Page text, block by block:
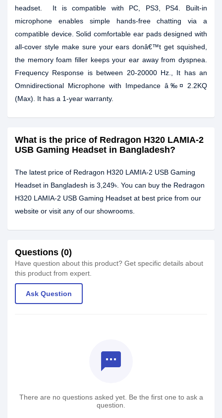
headset. It is compatible with PC, PS3, PS4. Built-in
microphone enables simple hands-free chatting via a
compatible device. Solid comfortable ear pads designed with
all-cover style make sure your ears donâ€™t get squished,
the memory foam filler keeps your ear away from dyspnea.
Frequency Response is between 20-20000 Hz., It has an
Omnidirectional Microphone with Impedance â‰¤ 2.2KQ
(Max). It has a 1-year warranty.
What is the price of Redragon H320 LAMIA-2
USB Gaming Headset in Bangladesh?
The latest price of Redragon H320 LAMIA-2 USB Gaming
Headset in Bangladesh is 3,249৳. You can buy the Redragon
H320 LAMIA-2 USB Gaming Headset at best price from our
website or visit any of our showrooms.
Questions (0)
Have question about this product? Get specific details about
this product from expert.
Ask Question
textsms
There are no questions asked yet. Be the first one to ask a
question.